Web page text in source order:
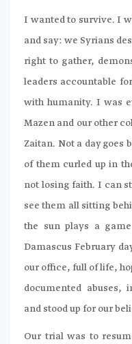
I wanted to survive. I
and say: we Syrians
right to gather,
leaders accountable
with humanity. I was
Mazen and our other
Zaitan. Not a day goes
of them curled up in
not losing faith. I can
see them all sitting
the sun plays a
Damascus February
our office, full of life,
documented abuses,
and stood up for our
Our trial was to